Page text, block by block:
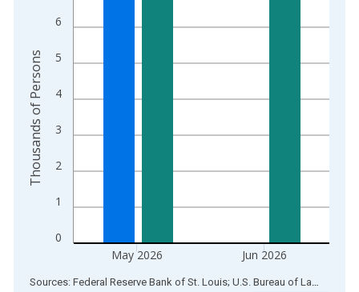
0
1
2
3
4
5
6
May 2026 Jun 2026
Thousands of Persons
End of interactive chart.
Sources: Federal Reserve Bank of St. Louis; U.S. Bureau of Labor Statistics